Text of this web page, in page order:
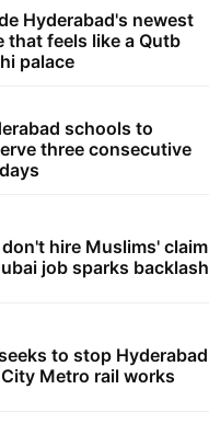
Hyderabad's newest
that feels like a Qutb
palace
schools to
three consecutive
don't hire Muslims' claim
job sparks backlash
to stop Hyderabad
Metro rail works